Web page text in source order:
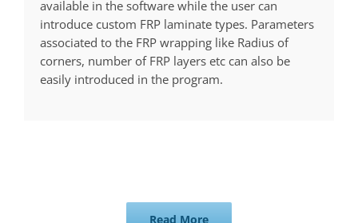
available in the software while the user can
introduce custom FRP laminate types. Parameters
associated to the FRP wrapping like Radius of
corners, number of FRP layers etc can also be
easily introduced in the program.
Read More